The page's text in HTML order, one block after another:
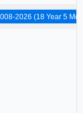
Bisj Exporters Private Limited